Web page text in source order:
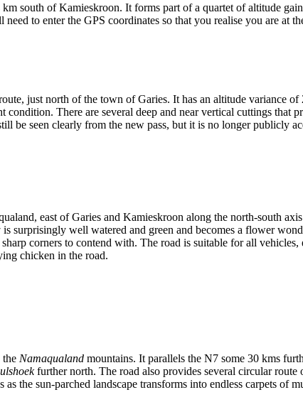
south of Kamieskroon. It forms part of a quartet of altitude
need to enter the GPS coordinates so that you realise you are at
just north of the town of Garies. It has an altitude variance
condition. There are several deep and near vertical cuttings
be seen clearly from the new pass, but it is no longer publicly
east of Garies and Kamieskroon along the north-south
surprisingly well watered and green and becomes a flower
corners to contend with. The road is suitable for all
chicken in the road.
the Namaqualand mountains. It parallels the N7 some 30 kms
further north. The road also provides several circular
the sun-parched landscape transforms into endless carpets